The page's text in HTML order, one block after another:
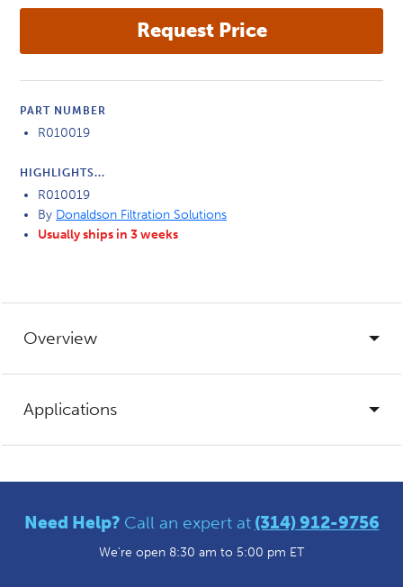
PART NUMBER
R010019
HIGHLIGHTS...
R010019
By Donaldson Filtration Solutions
Usually ships in 3 weeks
Overview
Applications
Need Help? Call an expert at (314) 912-9756
We're open 8:30 am to 5:00 pm ET